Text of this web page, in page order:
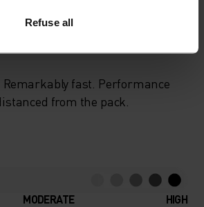
Refuse all
Remarkably fast. Performance
from the pack.
MODERATE HIGH